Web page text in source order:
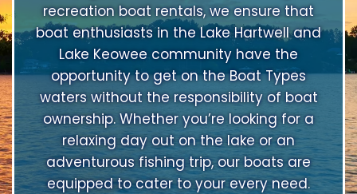
recreation boat rentals, we ensure that
boat enthusiasts in the Lake Hartwell and
Lake Keowee community have the
opportunity to get on the Boat Types
waters without the responsibility of boat
ownership. Whether you’re looking for a
relaxing day out on the lake or an
adventurous fishing trip, our boats are
equipped to cater to your every need.